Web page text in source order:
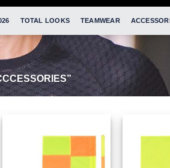
TOTAL LOOKS TEAMWEAR